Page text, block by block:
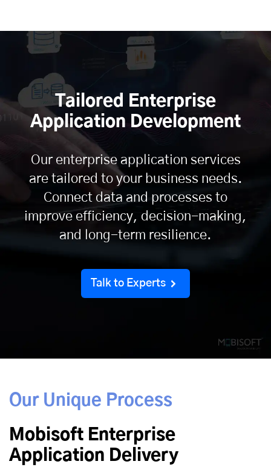
Tailored Enterprise
Application Development
Our enterprise application services
are tailored to your business needs.
Connect data and processes to
improve efficiency, decision-making,
and long-term resilience.
Talk to Experts
Our Unique Process
Mobisoft Enterprise
Application Delivery